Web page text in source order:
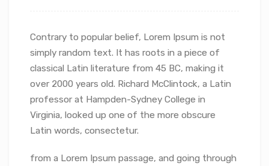
Contrary to popular belief, Lorem Ipsum is not
simply random text. It has roots in a piece of
classical Latin literature from 45 BC, making it
over 2000 years old. Richard McClintock, a Latin
professor at Hampden-Sydney College in
Virginia, looked up one of the more obscure
Latin words, consectetur.
from a Lorem Ipsum passage, and going through